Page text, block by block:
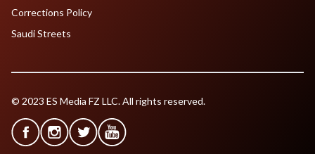
Corrections Policy
Saudi Streets
© 2023 ES Media FZ LLC. All rights reserved.